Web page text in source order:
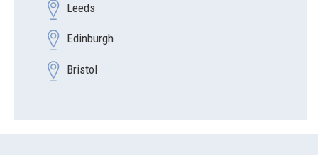
Leeds
Edinburgh
Bristol